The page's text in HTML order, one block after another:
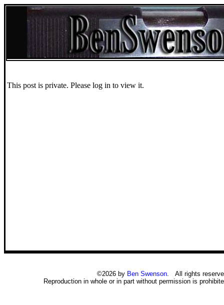
This post is private. Please log in to view it.
©2026 by Ben Swenson. All rights
Reproduction in whole or in part without permission is